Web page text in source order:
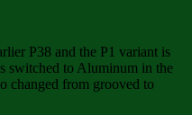
P38 and the P1 variant is
switched to Aluminum in the
changed from grooved to